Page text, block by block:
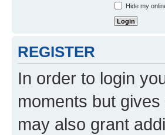
Hide my
REGISTER
In order to login
moments but
may also grant